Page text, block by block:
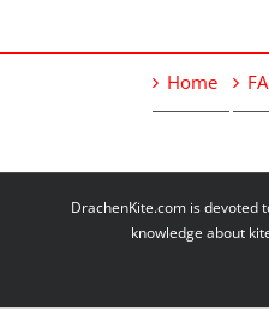
Home
DrachenKite.com is devoted
knowledge about